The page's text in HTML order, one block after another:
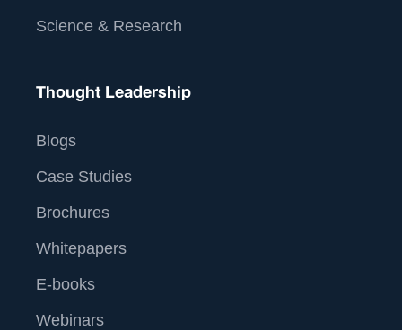
Science & Research
Thought Leadership
Blogs
Case Studies
Brochures
Whitepapers
E-books
Webinars